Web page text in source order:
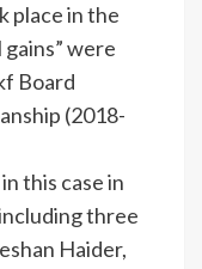
place in the
were
Board
(2018-
this case in
three
Haider,